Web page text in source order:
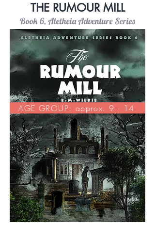
THE RUMOUR MILL
Book 6, Aletheia Adventure Series
AGE GROUP: approx. 9 - 14